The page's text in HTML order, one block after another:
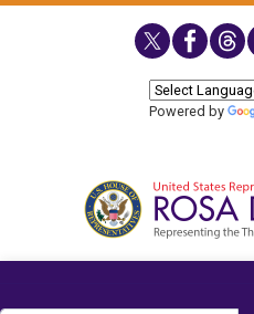
Powered by